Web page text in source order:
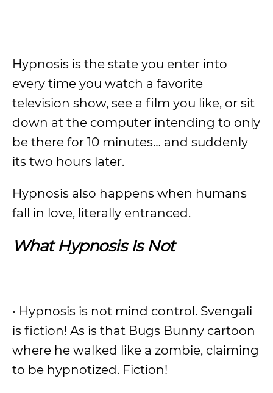
Hypnosis is the state you enter into
every time you watch a favorite
television show, see a film you like, or sit
down at the computer intending to only
be there for 10 minutes… and suddenly
its two hours later.
Hypnosis also happens when humans
fall in love, literally entranced.
What Hypnosis Is Not
• Hypnosis is not mind control. Svengali
is fiction! As is that Bugs Bunny cartoon
where he walked like a zombie, claiming
to be hypnotized. Fiction!